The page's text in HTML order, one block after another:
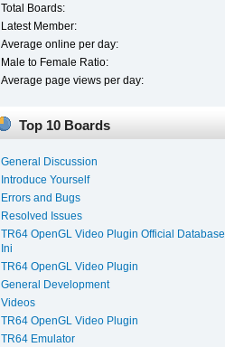
Total Boards:
Latest Member:
Average online per day:
Male to Female Ratio:
Average page views per day:
Top 10 Boards
General Discussion
Introduce Yourself
Errors and Bugs
Resolved Issues
TR64 OpenGL Video Plugin Official Database
Ini
TR64 OpenGL Video Plugin
General Development
Videos
TR64 OpenGL Video Plugin
TR64 Emulator